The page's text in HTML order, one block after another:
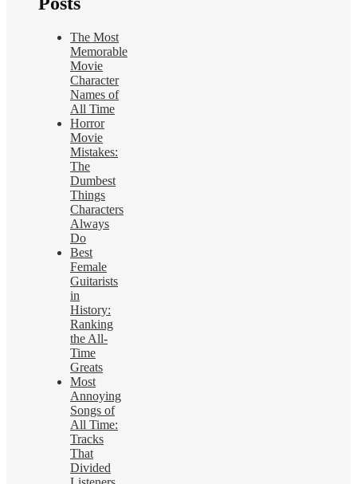
The Most
Memorable
Movie
Character
Names of
All Time
Horror
Movie
Mistakes:
The
Dumbest
Things
Characters
Always
Do
Best
Female
Guitarists
in
History:
Ranking
the All-
Time
Greats
Most
Annoying
Songs of
All Time:
Tracks
That
Divided